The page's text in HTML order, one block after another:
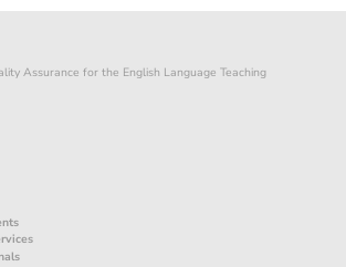
Assurance for the English Language Teaching